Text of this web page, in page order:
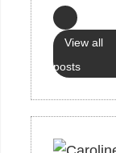
View all
posts